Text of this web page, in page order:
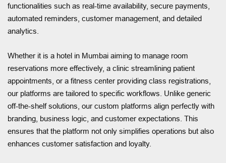
functionalities such as real-time availability, secure payments,
automated reminders, customer management, and detailed
analytics.
Whether it is a hotel in Mumbai aiming to manage room
reservations more effectively, a clinic streamlining patient
appointments, or a fitness center providing class registrations,
our platforms are tailored to specific workflows. Unlike generic
off-the-shelf solutions, our custom platforms align perfectly with
branding, business logic, and customer expectations. This
ensures that the platform not only simplifies operations but also
enhances customer satisfaction and loyalty.